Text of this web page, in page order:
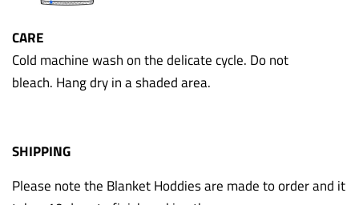
CARE
Cold machine wash on the delicate cycle. Do not
bleach. Hang dry in a shaded area.
SHIPPING
Please note the Blanket Hoddies are made to order and it